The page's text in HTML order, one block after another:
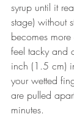
syrup until it
stage) without
becomes
feel tacky and
inch (1.5 cm)
your wetted
are pulled
minutes.